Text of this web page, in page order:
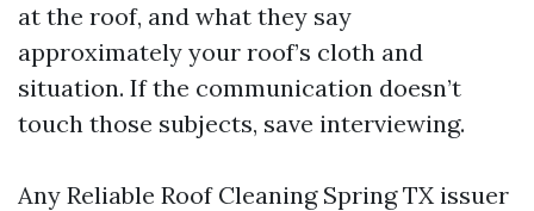
at the roof, and what they say
approximately your roof’s cloth and
situation. If the communication doesn’t
touch those subjects, save interviewing.
Any Reliable Roof Cleaning Spring TX issuer